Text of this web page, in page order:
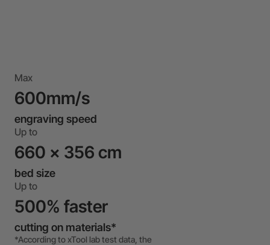
Max
600mm/s
engraving speed
Up to
660 x 356 cm
bed size
Up to
500% faster
cutting on materials*
*According to xTool lab test data, the